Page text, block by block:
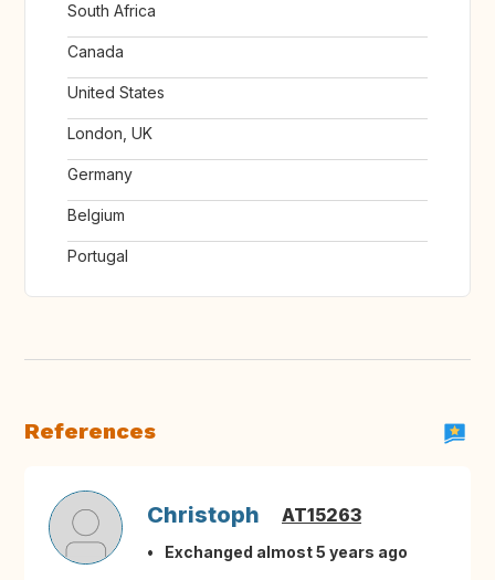
South Africa
Canada
United States
London, UK
Germany
Belgium
Portugal
References
Christoph AT15263
Exchanged almost 5 years ago